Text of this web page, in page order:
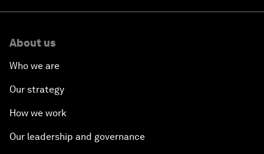
About us
Who we are
Our strategy
How we work
Our leadership and governance